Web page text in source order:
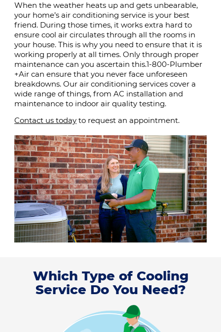
Thermostat
Indoor Air Quality
When the weather heats up and gets unbearable,
your home’s air conditioning service is your best
friend. During those times, it works extra hard to
ensure cool air circulates through all the rooms in
your house. This is why you need to ensure that it is
working properly at all times. Only through proper
maintenance can you ascertain this.1-800-Plumber
+Air can ensure that you never face unforeseen
breakdowns. Our air conditioning services cover a
wide range of things, from AC installation and
maintenance to indoor air quality testing.
Contact us today to request an appointment.
Which Type of Cooling
Service Do You Need?